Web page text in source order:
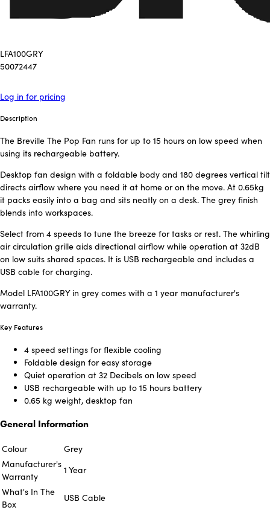
LFA100GRY
50072447
Log in for pricing
Description
The Breville The Pop Fan runs for up to 15 hours on low speed when
using its rechargeable battery.
Desktop fan design with a foldable body and 180 degrees vertical tilt
directs airflow where you need it at home or on the move. At 0.65kg
it packs easily into a bag and sits neatly on a desk. The grey finish
blends into workspaces.
Select from 4 speeds to tune the breeze for tasks or rest. The whirling
air circulation grille aids directional airflow while operation at 32dB
on low suits shared spaces. It is USB rechargeable and includes a
USB cable for charging.
Model LFA100GRY in grey comes with a 1 year manufacturer's
warranty.
Key Features
4 speed settings for flexible cooling
Foldable design for easy storage
Quiet operation at 32 Decibels on low speed
USB rechargeable with up to 15 hours battery
0.65 kg weight, desktop fan
General Information
Colour
Grey
Manufacturer's
Warranty
1 Year
What's In The
Box
USB Cable